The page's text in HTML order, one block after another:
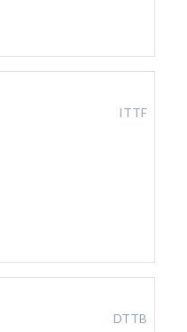
ITTF
DTTB